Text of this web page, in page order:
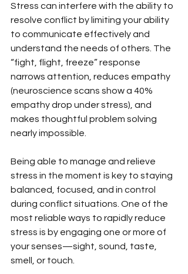
Stress can interfere with the ability to
resolve conflict by limiting your ability
to communicate effectively and
understand the needs of others. The
“fight, flight, freeze” response
narrows attention, reduces empathy
(neuroscience scans show a 40%
empathy drop under stress), and
makes thoughtful problem solving
nearly impossible.
Being able to manage and relieve
stress in the moment is key to staying
balanced, focused, and in control
during conflict situations. One of the
most reliable ways to rapidly reduce
stress is by engaging one or more of
your senses—sight, sound, taste,
smell, or touch.